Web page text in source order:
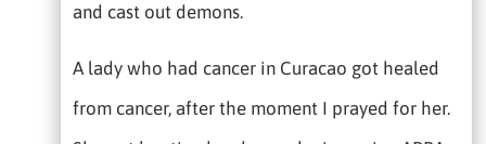
and cast out demons.
A lady who had cancer in Curacao got healed
from cancer, after the moment I prayed for her.